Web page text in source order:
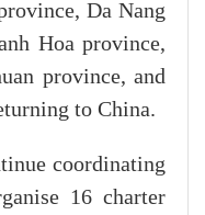
Da Nang
Hoa province,
province, and
to China.
coordinating
16 charter